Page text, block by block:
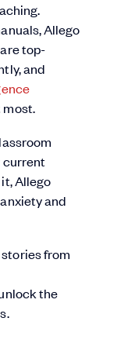
Allego
top-
and
most.
current
Allego
and
from
the